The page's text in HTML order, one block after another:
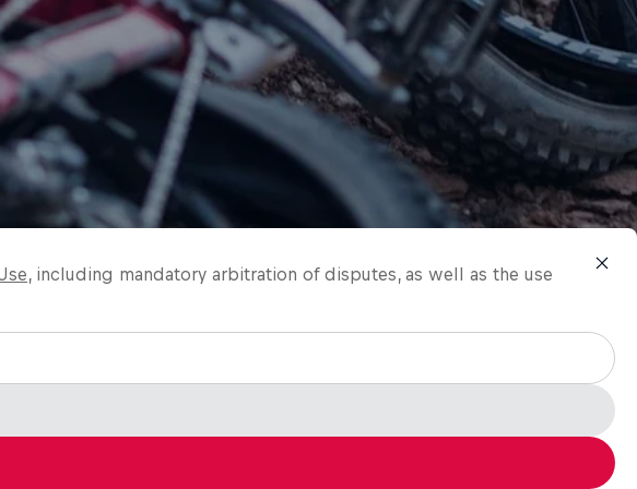
, including mandatory arbitration of disputes, as well as the use